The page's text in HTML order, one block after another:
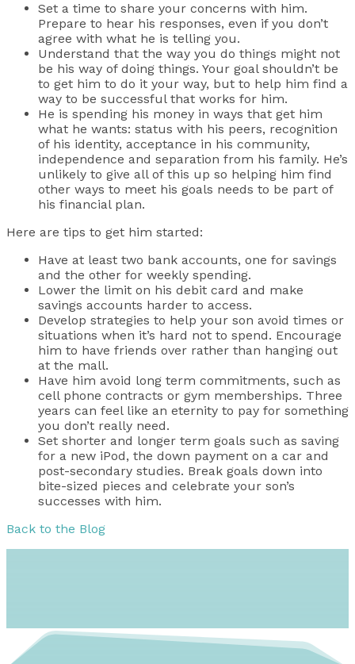
Set a time to share your concerns with him.
Prepare to hear his responses, even if you don’t
agree with what he is telling you.
Understand that the way you do things might not
be his way of doing things. Your goal shouldn’t be
to get him to do it your way, but to help him find a
way to be successful that works for him.
He is spending his money in ways that get him
what he wants: status with his peers, recognition
of his identity, acceptance in his community,
independence and separation from his family. He’s
unlikely to give all of this up so helping him find
other ways to meet his goals needs to be part of
his financial plan.
Here are tips to get him started:
Have at least two bank accounts, one for savings
and the other for weekly spending.
Lower the limit on his debit card and make
savings accounts harder to access.
Develop strategies to help your son avoid times or
situations when it’s hard not to spend. Encourage
him to have friends over rather than hanging out
at the mall.
Have him avoid long term commitments, such as
cell phone contracts or gym memberships. Three
years can feel like an eternity to pay for something
you don’t really need.
Set shorter and longer term goals such as saving
for a new iPod, the down payment on a car and
post-secondary studies. Break goals down into
bite-sized pieces and celebrate your son’s
successes with him.
Back to the Blog